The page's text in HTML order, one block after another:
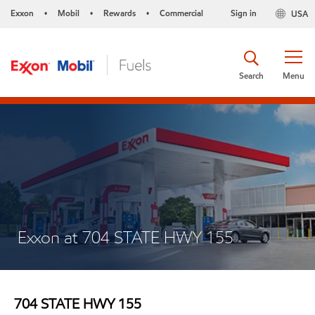
Exxon • Mobil • Rewards • Commercial USA
Sign in
Menu
Search
Exxon at 704 STATE HWY 155
704 STATE HWY 155